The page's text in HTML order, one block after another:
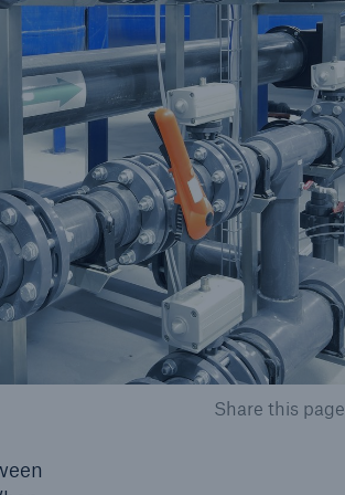
Share this page
solutions for
and personal
Customer Portal
HSB Front Door